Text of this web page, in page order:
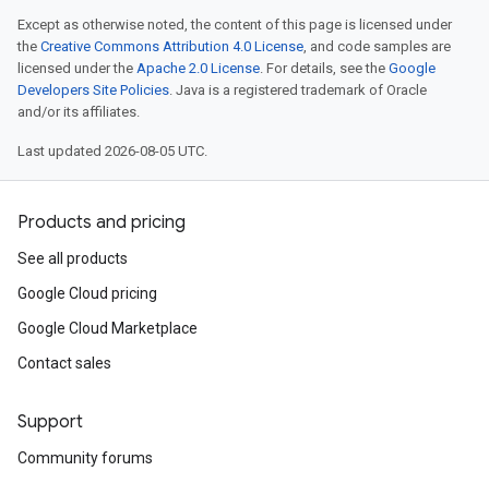
Except as otherwise noted, the content of this page is licensed under
the Creative Commons Attribution 4.0 License, and code samples are
licensed under the Apache 2.0 License. For details, see the Google
Developers Site Policies. Java is a registered trademark of Oracle
and/or its affiliates.
Last updated 2026-08-05 UTC.
Products and pricing
See all products
Google Cloud pricing
Google Cloud Marketplace
Contact sales
Support
Community forums